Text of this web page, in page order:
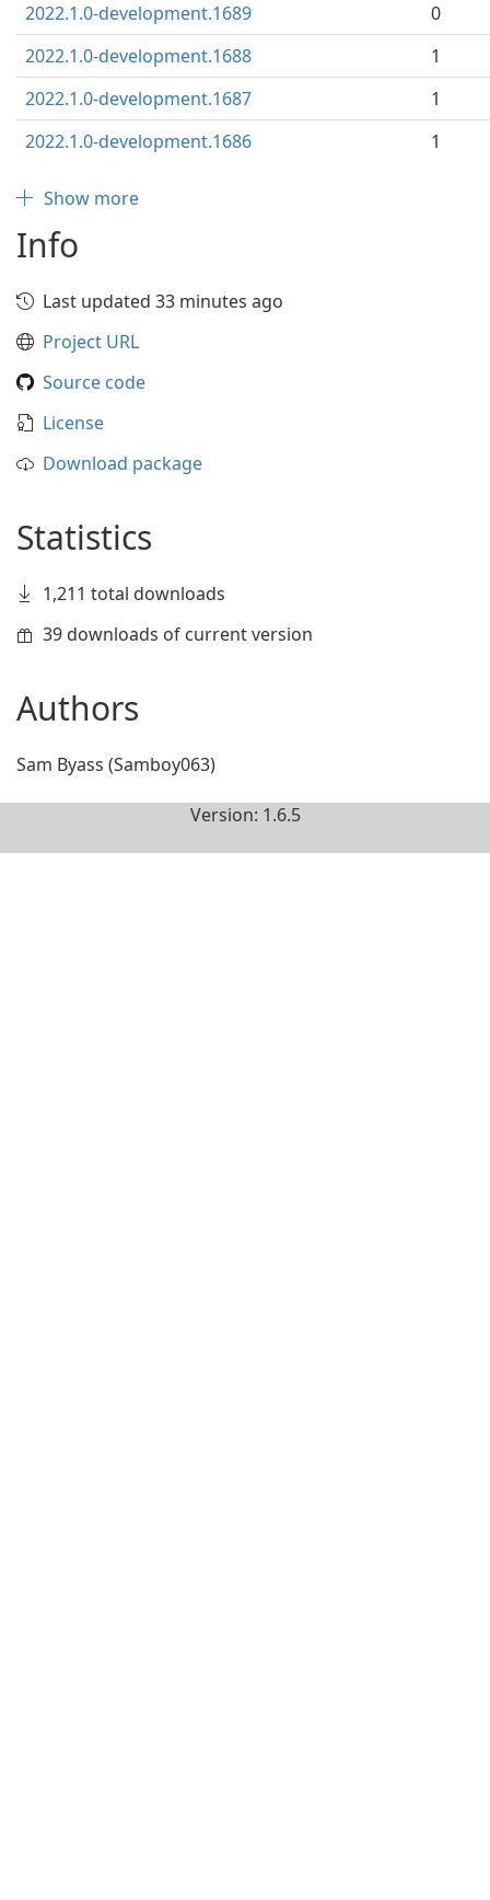
2022.1.0-development.1689
0
2022.1.0-development.1688
1
2022.1.0-development.1687
1
2022.1.0-development.1686
1
Show more
Info
Last updated 33 minutes ago
Project URL
Source code
License
Download package
Statistics
1,211 total downloads
39 downloads of current version
Authors
Sam Byass (Samboy063)
Version: 1.6.5